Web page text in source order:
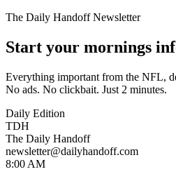
The Daily Handoff Newsletter
Start your mornings
Everything important from the NFL,
No ads. No clickbait. Just 2 minutes.
Daily Edition
TDH
The Daily Handoff
newsletter@dailyhandoff.com
8:00 AM